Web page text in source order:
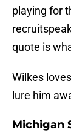
playing for
quote is
Wilkes
lure him
Michigan